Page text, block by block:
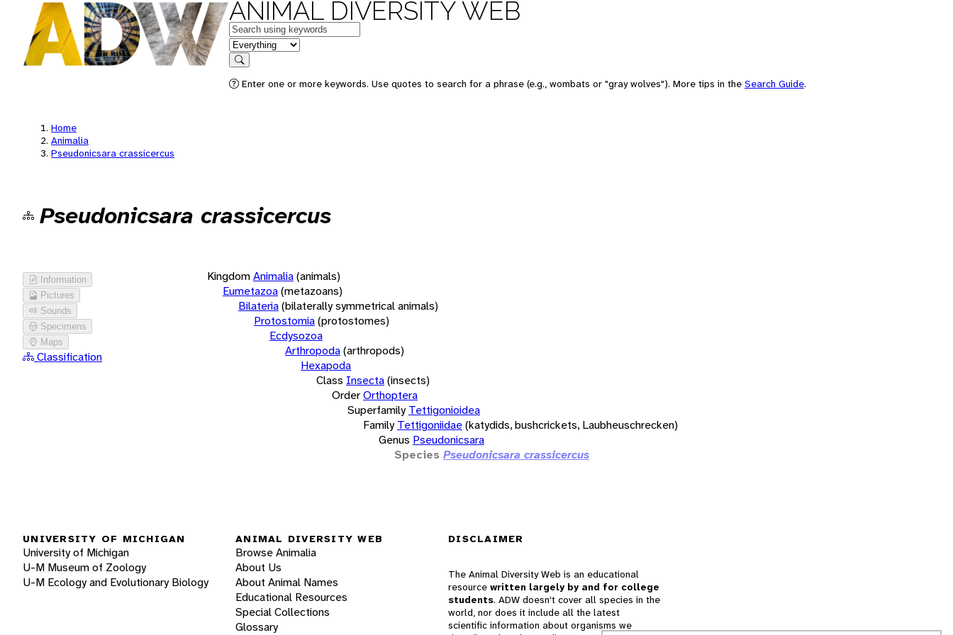
ANIMAL DIVERSITY WEB
Keywords
in feature
Search
Enter one or more keywords. Use quotes to search for a phrase (e.g., wombats or "gray wolves"). More tips in the Search Guide.
Home
Animalia
Pseudonicsara crassicercus
Pseudonicsara crassicercus
Information
Pictures
Sounds
Specimens
Maps
Classification
KingdomAnimalia(animals)
Eumetazoa(metazoans)
Bilateria(bilaterally symmetrical animals)
Protostomia(protostomes)
Ecdysozoa
Arthropoda(arthropods)
Hexapoda
Class Insecta(insects)
OrderOrthoptera
Superfamily Tettigonioidea
Family Tettigoniidae(katydids, bushcrickets, Laubheuschrecken)
Genus Pseudonicsara
Species Pseudonicsara crassicercus
UNIVERSITY OF MICHIGAN
University of Michigan
U-M Museum of Zoology
U-M Ecology and Evolutionary Biology
ANIMAL DIVERSITY WEB
Browse Animalia
About Us
About Animal Names
Educational Resources
Special Collections
Glossary
DISCLAIMER
The Animal Diversity Web is an educational
resource written largely by and for college
students. ADW doesn't cover all species in the
world, nor does it include all the latest
scientific information about organisms we